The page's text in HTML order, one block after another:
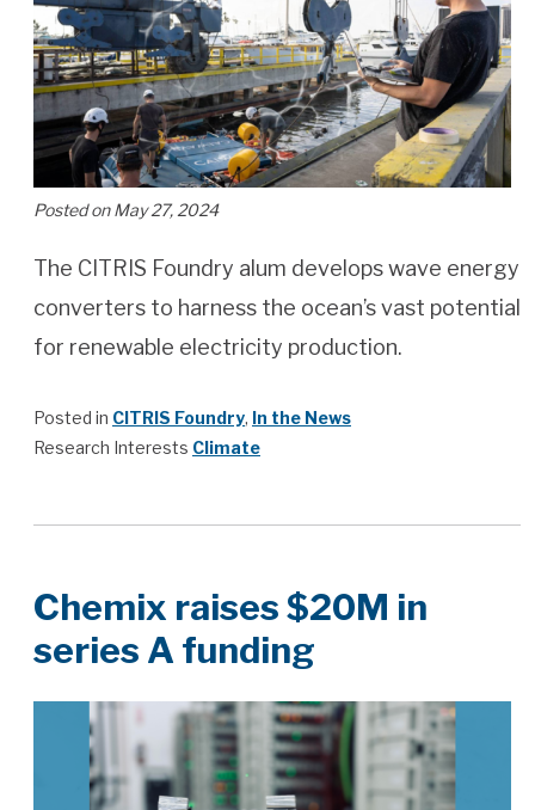
Posted on May 27, 2024
The CITRIS Foundry alum develops wave energy
converters to harness the ocean’s vast potential
for renewable electricity production.
Posted in CITRIS Foundry, In the News
Research Interests Climate
Chemix raises $20M in
series A funding